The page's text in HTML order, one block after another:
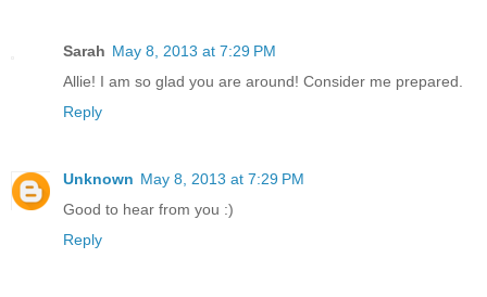
Sarah May 8, 2013 at 7:29 PM
Allie! I am so glad you are around! Consider me prepared.
Reply
Unknown May 8, 2013 at 7:29 PM
Good to hear from you :)
Reply